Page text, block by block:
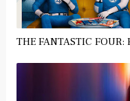
THE FANTASTIC FOUR: